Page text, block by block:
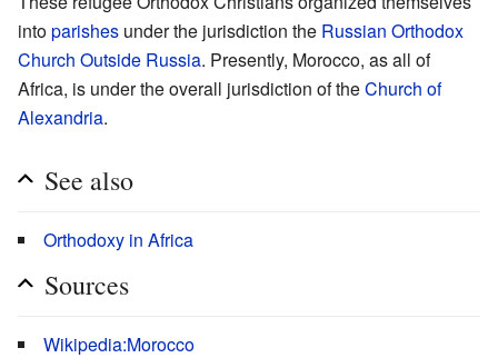
intoparishes under the jurisdiction the Russian Orthodox
Church Outside Russia. Presently, Morocco, as all of
Africa, is under the overall jurisdiction of theChurch of
Alexandria.
See also
Orthodoxy in Africa
Sources
Wikipedia:Morocco